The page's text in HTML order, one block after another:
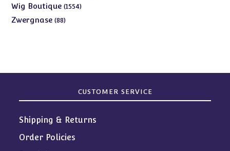
Wig Boutique 15541554
Zwergnase 8888
CUSTOMER SERVICE
Shipping & Returns
Order Policies